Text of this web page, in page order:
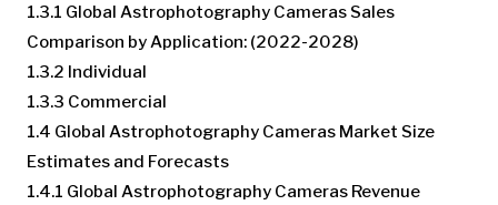
1.3.1 Global Astrophotography Cameras Sales
Comparison by Application: (2022-2028)
1.3.2 Individual
1.3.3 Commercial
1.4 Global Astrophotography Cameras Market Size
Estimates and Forecasts
1.4.1 Global Astrophotography Cameras Revenue